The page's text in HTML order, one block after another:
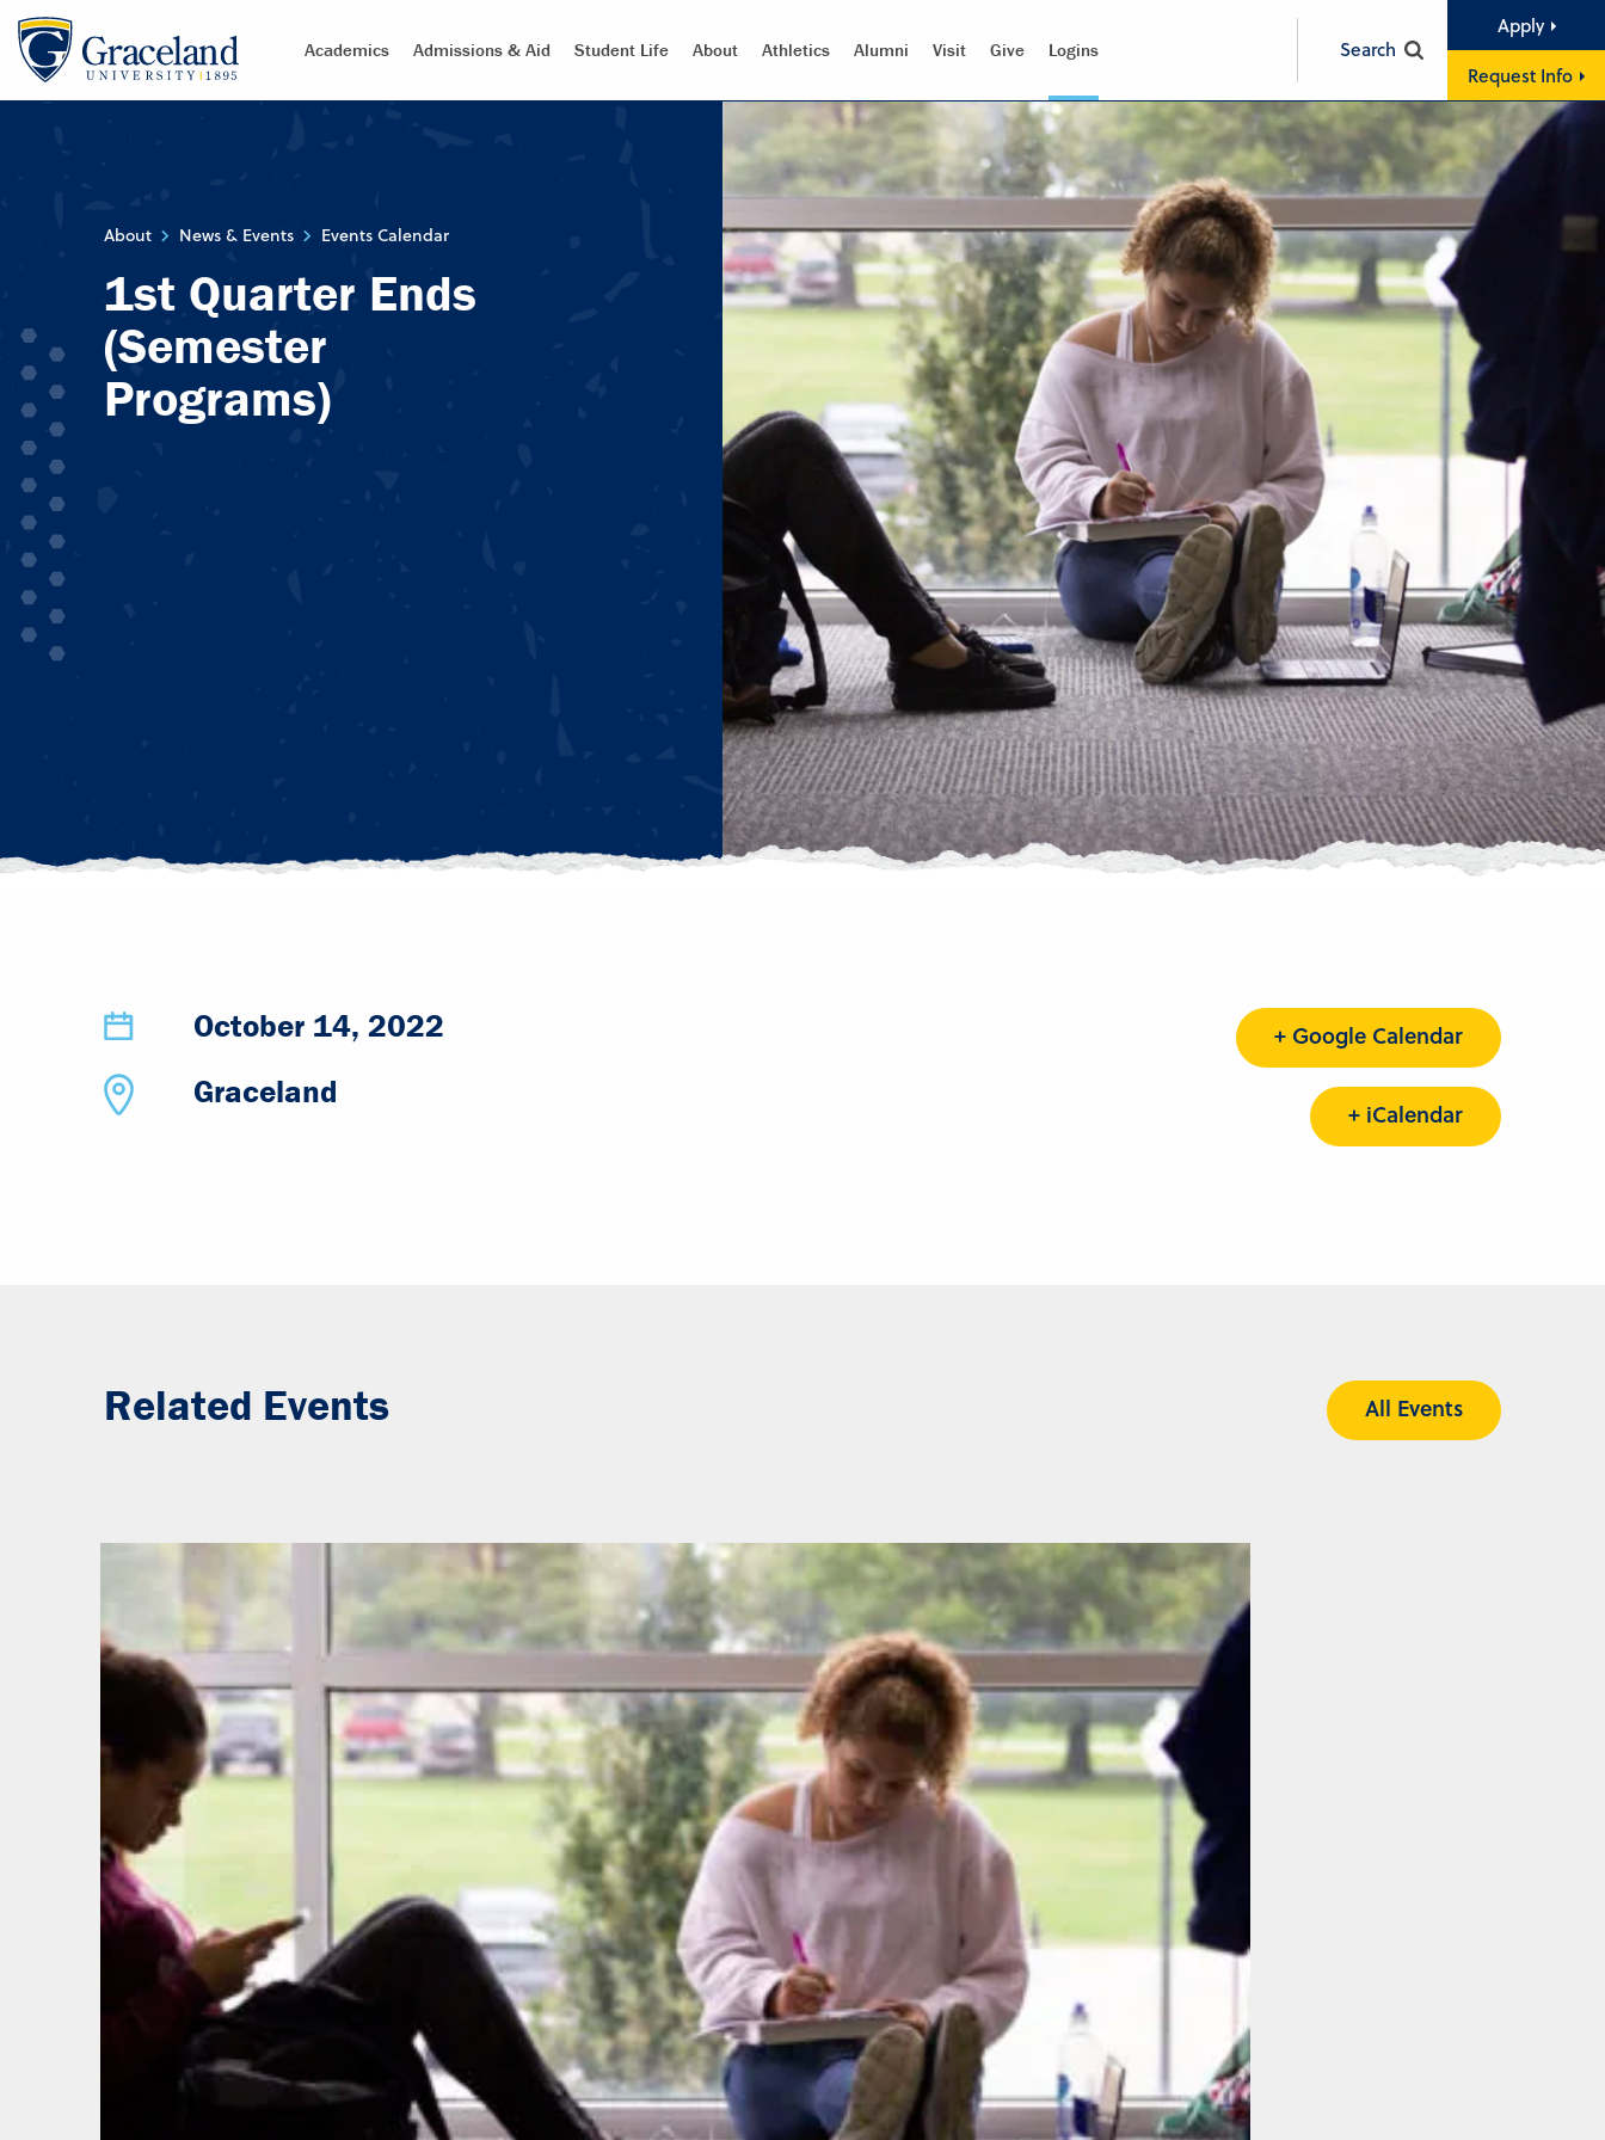
Academics Admissions & Aid Student Life About Athletics Alumni Visit Give Logins Search
Apply
Request Info
About News & Events Events Calendar
1st Quarter Ends
(Semester
Programs)
October 14, 2022
Graceland
+ Google Calendar
+ iCalendar
Related Events All Events